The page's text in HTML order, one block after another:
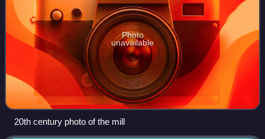
Photo
unavailable
20th century photo of the mill